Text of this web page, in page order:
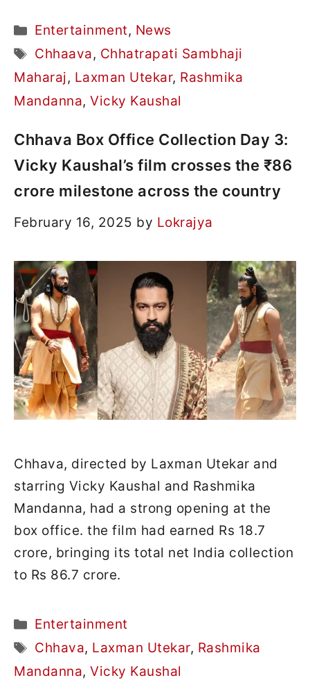
Categories
Entertainment, News
Tags
Chhaava, Chhatrapati Sambhaji
Maharaj, Laxman Utekar, Rashmika
Mandanna, Vicky Kaushal
Chhava Box Office Collection Day 3:
Vicky Kaushal’s film crosses the ₹86
crore milestone across the country
February 16, 2025 by Lokrajya
Chhava, directed by Laxman Utekar and
starring Vicky Kaushal and Rashmika
Mandanna, had a strong opening at the
box office. the film had earned Rs 18.7
crore, bringing its total net India collection
to Rs 86.7 crore.
Categories
Entertainment
Tags
Chhava, Laxman Utekar, Rashmika
Mandanna, Vicky Kaushal